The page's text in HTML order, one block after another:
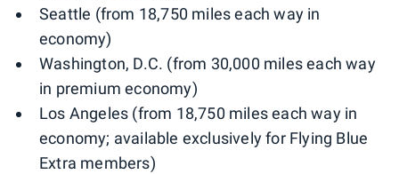
Seattle (from 18,750 miles each way in
economy)
Washington, D.C. (from 30,000 miles each way
in premium economy)
Los Angeles (from 18,750 miles each way in
economy; available exclusively for Flying Blue
Extra members)